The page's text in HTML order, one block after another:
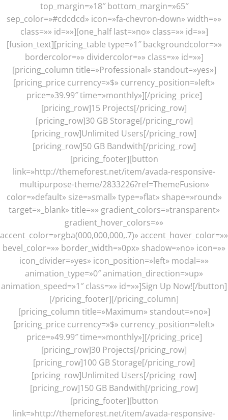
top_margin=»18″ bottom_margin=»65″
sep_color=»#cdcdcd» icon=»fa-chevron-down» width=»»
class=»» id=»»][one_half last=»no» class=»» id=»»]
[fusion_text][pricing_table type=»1″ backgroundcolor=»»
bordercolor=»» dividercolor=»» class=»» id=»»]
[pricing_column title=»Professional» standout=»yes»]
[pricing_price currency=»$» currency_position=»left»
price=»39.99″ time=»monthly»][/pricing_price]
[pricing_row]15 Projects[/pricing_row]
[pricing_row]30 GB Storage[/pricing_row]
[pricing_row]Unlimited Users[/pricing_row]
[pricing_row]50 GB Bandwith[/pricing_row]
[pricing_footer][button
link=»http://themeforest.net/item/avada-responsive-
multipurpose-theme/2833226?ref=ThemeFusion»
color=»default» size=»small» type=»flat» shape=»round»
target=»_blank» title=»» gradient_colors=»transparent»
gradient_hover_colors=»»
accent_color=»rgba(000,000,000,.7)» accent_hover_color=»»
bevel_color=»» border_width=»0px» shadow=»no» icon=»»
icon_divider=»yes» icon_position=»left» modal=»»
animation_type=»0″ animation_direction=»up»
animation_speed=»1″ class=»» id=»»]Sign Up Now![/button]
[/pricing_footer][/pricing_column]
[pricing_column title=»Maximum» standout=»no»]
[pricing_price currency=»$» currency_position=»left»
price=»49.99″ time=»monthly»][/pricing_price]
[pricing_row]30 Projects[/pricing_row]
[pricing_row]100 GB Storage[/pricing_row]
[pricing_row]Unlimited Users[/pricing_row]
[pricing_row]150 GB Bandwith[/pricing_row]
[pricing_footer][button
link=»http://themeforest.net/item/avada-responsive-